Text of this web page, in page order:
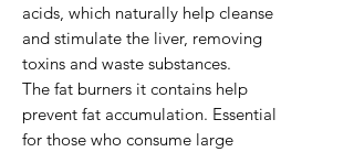
acids, which naturally help cleanse
and stimulate the liver, removing
toxins and waste substances.
The fat burners it contains help
prevent fat accumulation. Essential
for those who consume large